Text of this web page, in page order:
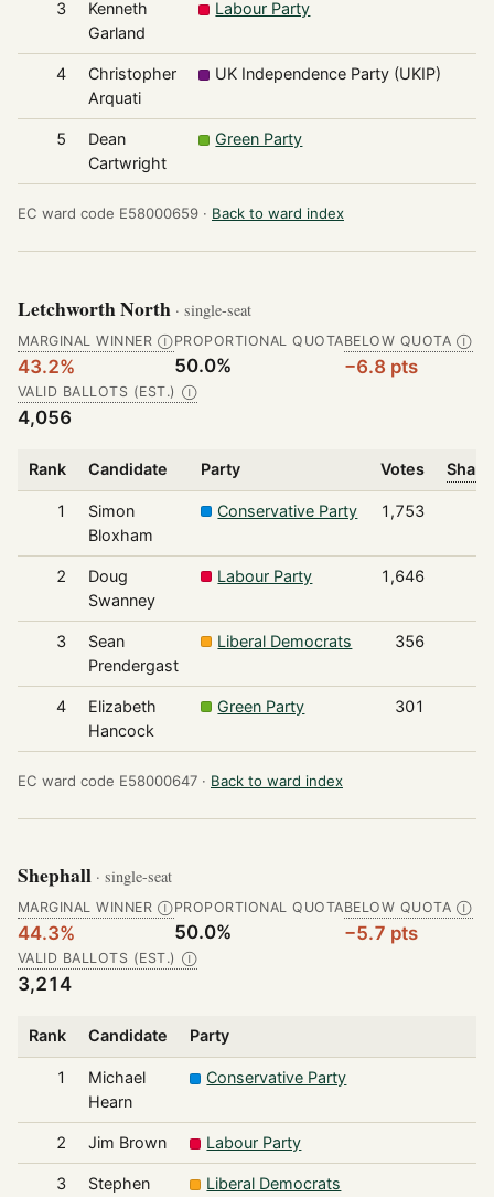
3
Kenneth
Garland
Labour Party
4
Christopher
Arquati
UK Independence Party (UKIP)
5
Dean
Cartwright
Green Party
EC ward code E58000659 · Back to ward index
Letchworth North · single-seat
MARGINAL WINNER Ⓘ
43.2%
PROPORTIONAL QUOTA
50.0%
BELOW QUOTA Ⓘ
−6.8 pts
VALID BALLOTS (EST.) Ⓘ
4,056
Rank Candidate Party Votes
1
Simon
Bloxham
Conservative Party 1,753
2
Doug
Swanney
Labour Party 1,646
3
Sean
Prendergast
Liberal Democrats 356
4
Elizabeth
Hancock
Green Party 301
EC ward code E58000647 · Back to ward index
Shephall · single-seat
MARGINAL WINNER Ⓘ
44.3%
PROPORTIONAL QUOTA
50.0%
BELOW QUOTA Ⓘ
−5.7 pts
VALID BALLOTS (EST.) Ⓘ
3,214
Rank Candidate Party
1
Michael
Hearn
Conservative Party
2 Jim Brown Labour Party
3
Stephen
Liberal Democrats